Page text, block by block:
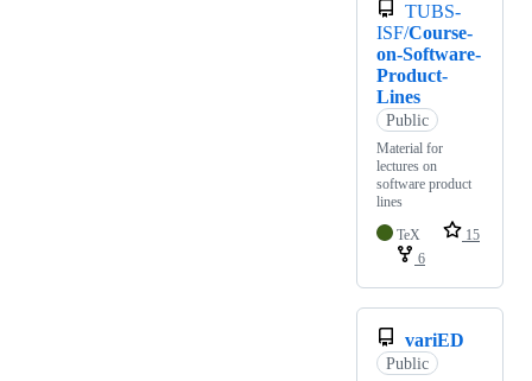
TUBS-
ISF/Course-
on-Software-
Product-
Lines
Public
Material for
lectures on
software product
lines
TeX
15
6
variED
Public